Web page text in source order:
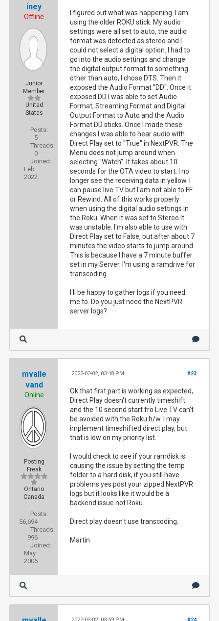
iney
Offline
Junior
Member
United
States
Posts:
5
Threads:
0
Joined:
Feb
2022
I figured out what was happening. I am
using the older ROKU stick. My audio
settings were all set to auto, the audio
format was detected as stereo and I
could not select a digital option. I had to
go into the audio settings and change
the digital output format to something
other than auto, I chose DTS. Then it
exposed the Audio Format "DD". Once it
exposed DD I was able to set Audio
Format, Streaming Format and Digital
Output Format to Auto and the Audio
Format DD sticks. Once I made these
changes I was able to hear audio with
Direct Play set to "True" in NextPVR. The
Menu does not jump around when
selecting "Watch". It takes about 10
seconds for the OTA video to start, I no
longer see the receiving data in yellow. I
can pause live TV but I am not able to FF
or Rewind. All of this works properly
when using the digital audio settings in
the Roku. When it was set to Stereo It
was unstable. I'm also able to use with
Direct Play set to False, but after about 7
minutes the video starts to jump around.
This is because I have a 7 minute buffer
set in my Server. I'm using a ramdrive for
transcoding.
I'll be happy to gather logs if you need
me to. Do you just need the NextPVR
server logs?
mvalle
vand
Online
Posting
Freak
Ontario
Canada
Posts:
56,694
Threads:
996
Joined:
May
2006
#23
2022-03-02, 03:48 PM
Ok that first part is working as expected,
Direct Play doesn't currently timeshift
and the 10 second start fro Live TV can't
be avoided with the Roku h/w. I may
implement timeshifted direct play, but
that is low on my priority list.
I would check to see if your ramdisk is
causing the issue by setting the temp
folder to a hard disk, if you still have
problems yes post your zipped NextPVR
logs but it looks like it would be a
backend issue not Roku.
Direct play doesn't use transcoding.
Martin